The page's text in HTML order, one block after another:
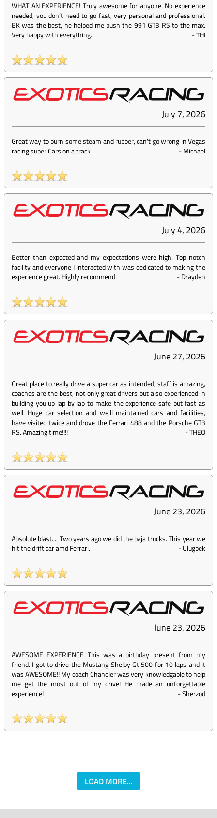
WHAT AN EXPERIENCE! Truly awesome for anyone. No experience
needed, you don’t need to go fast, very personal and professional.
BK was the best, he helped me push the 991 GT3 RS to the max.
Very happy with everything.
-THI
July 7, 2026
Great way to burn some steam and rubber, can't go wrong in Vegas
racing super Cars on a track.
-Michael
July 4, 2026
Better than expected and my expectations were high. Top notch
facility and everyone I interacted with was dedicated to making the
experience great. Highly recommend.
-Drayden
June 27, 2026
Great place to really drive a super car as intended, staff is amazing,
coaches are the best, not only great drivers but also experienced in
building you up lap by lap to make the experience safe but fast as
well. Huge car selection and we'll maintained cars and facilities,
have visited twice and drove the Ferrari 488 and the Porsche GT3
RS. Amazing time!!!!
-THEO
June 23, 2026
Absolute blast.... Two years ago we did the baja trucks. This year we
hit the drift car amd Ferrari.
-Ulugbek
June 23, 2026
AWESOME EXPERIENCE This was a birthday present from my
friend. I got to drive the Mustang Shelby Gt 500 for 10 laps and it
was AWESOME!! My coach Chandler was very knowledgable to help
me get the most out of my drive! He made an unforgettable
experience!
-Sherzod
LOAD MORE...